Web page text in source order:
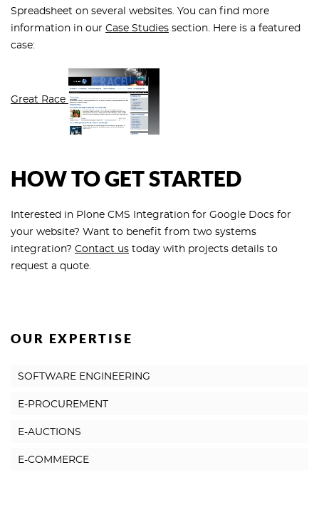
Spreadsheet on several websites. You can find more
information in our Case Studies section. Here is a featured
case:
Great Race
HOW TO GET STARTED
Interested in Plone CMS Integration for Google Docs for
your website? Want to benefit from two systems
integration? Contact us today with projects details to
request a quote.
OUR EXPERTISE
SOFTWARE ENGINEERING
E-PROCUREMENT
E-AUCTIONS
E-COMMERCE